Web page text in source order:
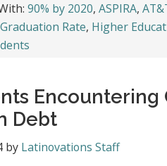
90% by 2020, ASPIRA,
Rate, Higher
Encountering
Debt
by Latinovations Staff